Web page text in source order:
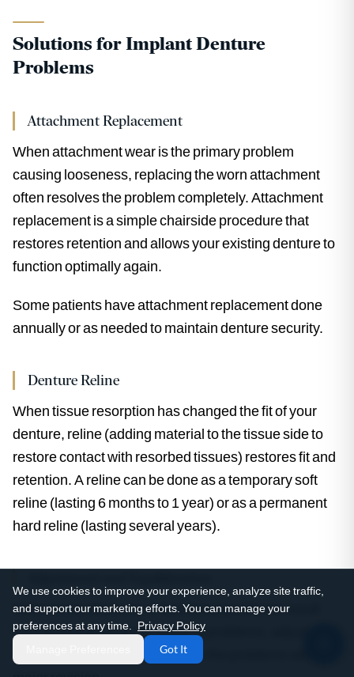
Solutions for Implant Denture
Problems
Attachment Replacement
When attachment wear is the primary problem
causing looseness, replacing the worn attachment
often resolves the problem completely. Attachment
replacement is a simple chairside procedure that
restores retention and allows your existing denture to
function optimally again.
Some patients have attachment replacement done
annually or as needed to maintain denture security.
Denture Reline
When tissue resorption has changed the fit of your
denture, reline (adding material to the tissue side to
restore contact with resorbed tissues) restores fit and
retention. A reline can be done as a temporary soft
reline (lasting 6 months to 1 year) or as a permanent
hard reline (lasting several years).
When loose dentures or functional problems result
from occlusal issues or minor fit problems, adjustment
and equilibration often resolves the problems without
We use cookies to improve your experience, analyze site traffic,
and support our marketing efforts. You can manage your
preferences at any time.
Privacy Policy
Got It